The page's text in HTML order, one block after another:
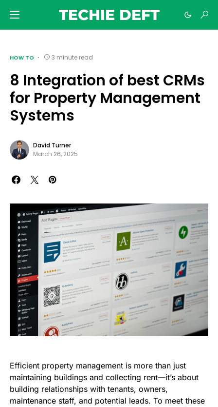
TECHIE DEFT
HOW TO 3 minute read
8 Integration of best CRMs
for Property Management
Systems
David Turner
March 26, 2025
Efficient property management is more than just
maintaining buildings and collecting rent—it’s about
building relationships with tenants, owners,
maintenance staff, and potential leads. To meet these